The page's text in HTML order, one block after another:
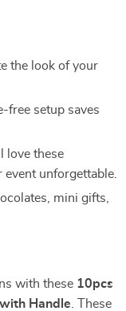
the look of your
free setup saves
love these
unforgettable.
mini gifts,
with these 10pcs
Handle . These